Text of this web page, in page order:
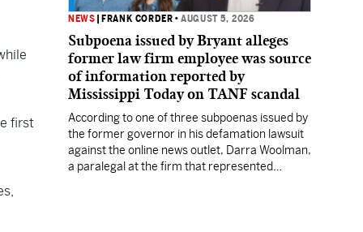
first
NEWS FRANK CORDER •AUGUST 5, 2026
Subpoena issued by Bryant alleges
former law firm employee was source
of information reported by
Mississippi Today on TANF scandal
According to one of three subpoenas issued by
the former governor in his defamation lawsuit
against the online news outlet, Darra Woolman,
a paralegal at the firm that represented